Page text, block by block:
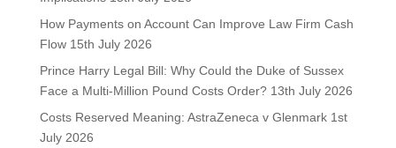
How Payments on Account Can Improve Law Firm Cash
Flow 15th July 2026
Prince Harry Legal Bill: Why Could the Duke of Sussex
Face a Multi-Million Pound Costs Order? 13th July 2026
Costs Reserved Meaning: AstraZeneca v Glenmark 1st
July 2026